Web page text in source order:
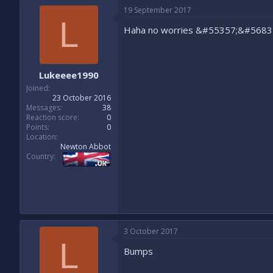
L
Lukeeee1990
Joined
23 October 2016
Messages
38
Reaction score
0
Points
0
Location
Newton Abbot
Country
19 September 2017
Haha no worries
L
3 October 2017
Bumps